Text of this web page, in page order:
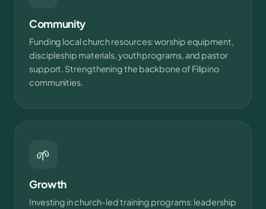
Community
Funding local church resources: worship equipment,
discipleship materials, youth programs, and pastor
support. Strengthening the backbone of Filipino
communities.
🌱
Growth
Investing in church-led training programs: leadership